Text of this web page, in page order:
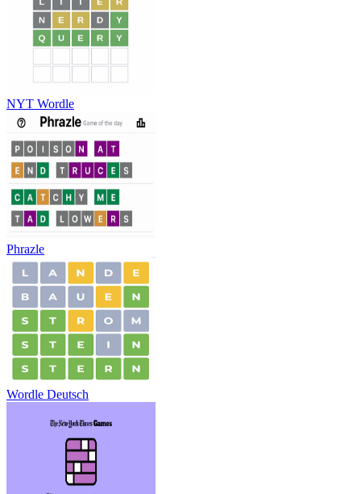
NYT Wordle
Phrazle
Wordle Deutsch